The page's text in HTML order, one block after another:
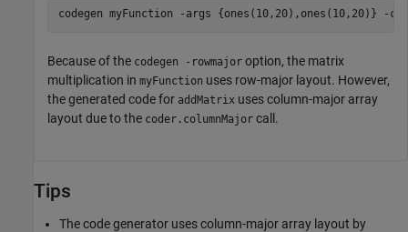
codegen myFunction -args {ones(10,20),ones(10,20)} -
Because of the codegen -rowmajor option, the matrix
multiplication in myFunction uses row-major layout. However,
the generated code for addMatrix uses column-major array
layout due to the coder.columnMajor call.
Tips
The code generator uses column-major array layout by